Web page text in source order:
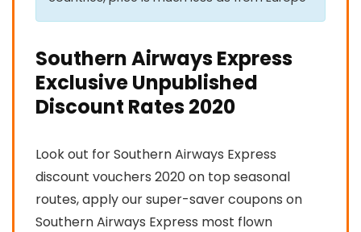
Southern Airways Express
Exclusive Unpublished
Discount Rates 2020
Look out for Southern Airways Express
discount vouchers 2020 on top seasonal
routes, apply our super-saver coupons on
Southern Airways Express most flown